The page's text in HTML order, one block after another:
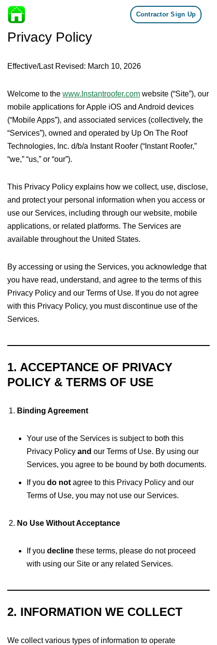
Skip to content
Contractor Sign Up
Privacy Policy
Effective/Last Revised: March 10, 2026
Welcome to the www.Instantroofer.com website (“Site”), our
mobile applications for Apple iOS and Android devices
(“Mobile Apps”), and associated services (collectively, the
“Services”), owned and operated by Up On The Roof
Technologies, Inc. d/b/a Instant Roofer (“Instant Roofer,”
“we,” “us,” or “our”).
This Privacy Policy explains how we collect, use, disclose,
and protect your personal information when you access or
use our Services, including through our website, mobile
applications, or related platforms. The Services are
available throughout the United States.
By accessing or using the Services, you acknowledge that
you have read, understand, and agree to the terms of this
Privacy Policy and our Terms of Use. If you do not agree
with this Privacy Policy, you must discontinue use of the
Services.
1. ACCEPTANCE OF PRIVACY
POLICY & TERMS OF USE
Binding Agreement
Your use of the Services is subject to both this
Privacy Policy and our Terms of Use. By using our
Services, you agree to be bound by both documents.
If you do not agree to this Privacy Policy and our
Terms of Use, you may not use our Services.
No Use Without Acceptance
If you decline these terms, please do not proceed
with using our Site or any related Services.
2. INFORMATION WE COLLECT
We collect various types of information to operate